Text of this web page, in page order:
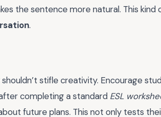
the sentence more natural. This
.
stifle creativity. Encourage
completing a standard ESL
future plans. This not only tests